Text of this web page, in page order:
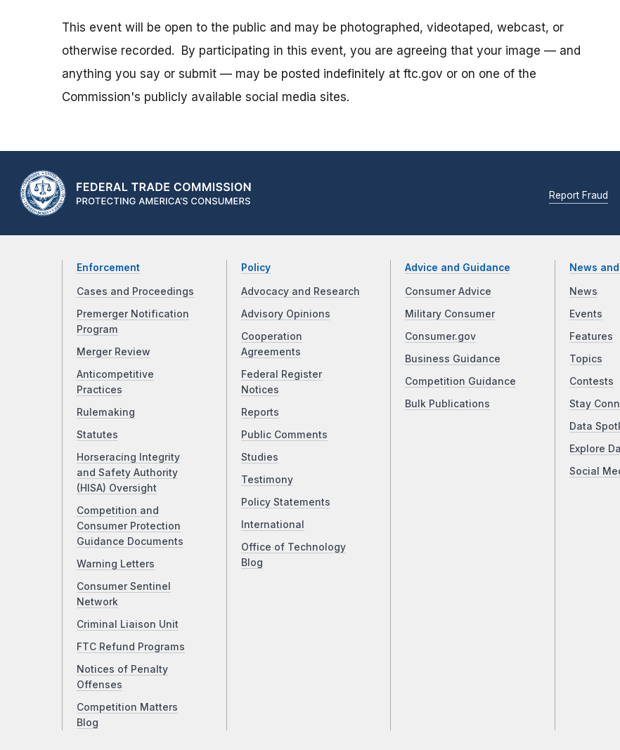
This event will be open to the public and may be photographed, videotaped, webcast, or
otherwise recorded. By participating in this event, you are agreeing that your image — and
anything you say or submit — may be posted indefinitely at ftc.gov or on one of the
Commission's publicly available social media sites.
Report Fraud
Enforcement
Cases and Proceedings
Premerger Notification
Program
Merger Review
Anticompetitive
Practices
Rulemaking
Statutes
Horseracing Integrity
and Safety Authority
(HISA) Oversight
Competition and
Consumer Protection
Guidance Documents
Warning Letters
Consumer Sentinel
Network
Criminal Liaison Unit
FTC Refund Programs
Notices of Penalty
Offenses
Competition Matters
Blog
Policy
Advocacy and Research
Advisory Opinions
Cooperation
Agreements
Federal Register
Notices
Reports
Public Comments
Studies
Testimony
Policy Statements
International
Office of Technology
Blog
Advice and Guidance
Consumer Advice
Military Consumer
Consumer.gov
Business Guidance
Competition Guidance
Bulk Publications
News
News
Events
Features
Topics
Contests
Stay
Data
Explore
Social